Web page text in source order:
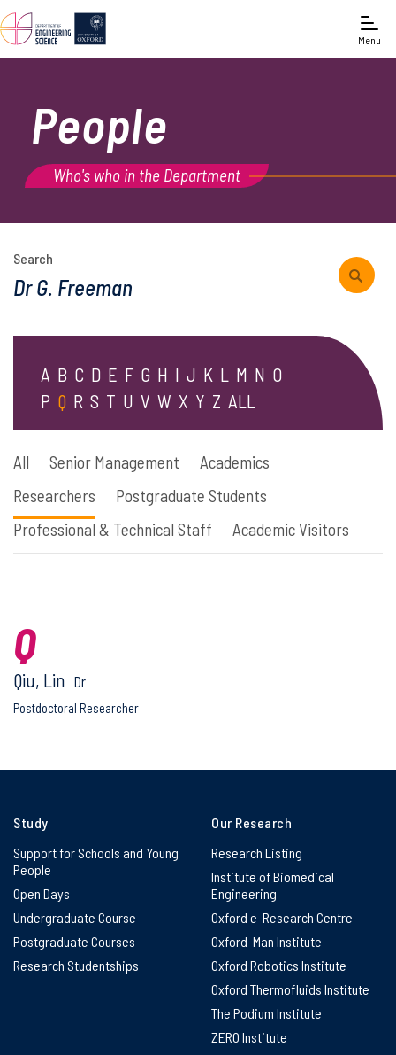
Menu
People
Who's who in the Department
Search
A B C D E F G H I J K L M N O
P Q R S T U V W X Y Z ALL
All Senior Management
Academics
Researchers
Postgraduate Students
Professional & Technical Staff
Academic Visitors
Q
Qiu, Lin Dr
Postdoctoral Researcher
Study
Support for Schools and Young
People
Open Days
Undergraduate Course
Postgraduate Courses
Research Studentships
Our Research
Research Listing
Institute of Biomedical
Engineering
Oxford e-Research Centre
Oxford-Man Institute
Oxford Robotics Institute
Oxford Thermofluids Institute
The Podium Institute
ZERO Institute